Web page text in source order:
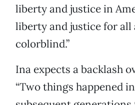
liberty and justice in
liberty and justice for all
colorblind.”
Ina expects a backlash
“Two things happened